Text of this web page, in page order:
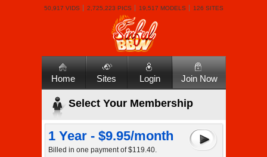
50,917 VIDS 2,725,223 PICS 19,517 MODELS 126 SITES
Home Sites Login Join Now
Select Your Membership
1 Year - $9.95/month
Billed in one payment of $119.40.